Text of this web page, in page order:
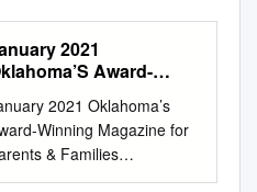
2021
Award-
& Families
2021 Oklahoma’s
Winning Magazine for
& Families
PICTURE